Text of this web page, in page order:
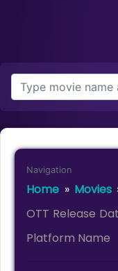
Navigation
Home » Movies
OTT Release
Platform Name